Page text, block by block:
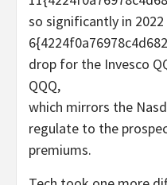
so significantly in
drop for the Invesco
QQQ,
which mirrors the
regulate to the
premiums.